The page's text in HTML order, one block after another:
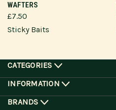
WAFTERS
£7.50
Sticky Baits
CATEGORIES
INFORMATION
BRANDS